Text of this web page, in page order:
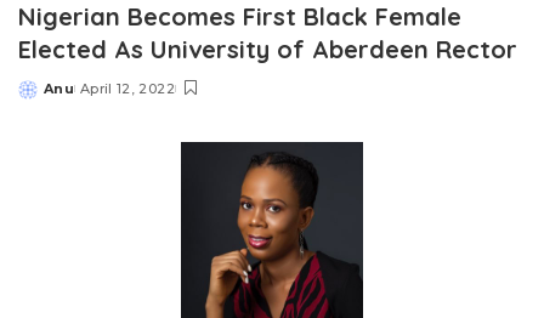
Nigerian Becomes First Black Female
Elected As University of Aberdeen Rector
Posted
Anu April 12, 2022